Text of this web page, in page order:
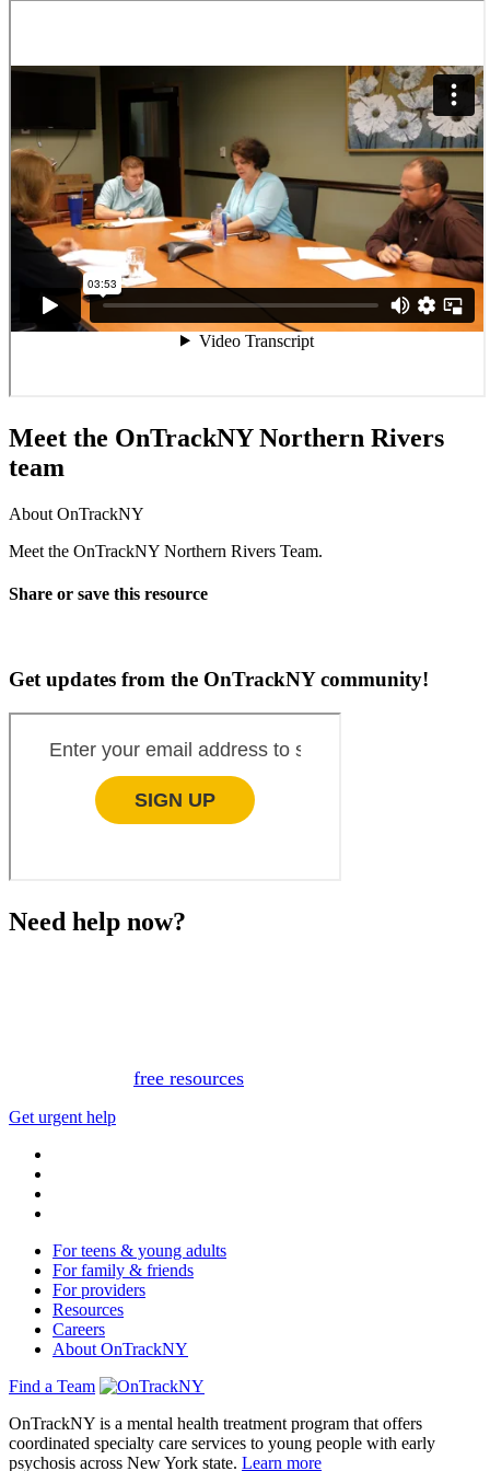
Meet the OnTrackNY Northern Rivers
team
About OnTrackNY
Meet the OnTrackNY Northern Rivers Team.
Share or save this resource
Get updates from the OnTrackNY community!
Need help now?
free resources
Get urgent help
For teens & young adults
For family & friends
For providers
Resources
Careers
About OnTrackNY
Find a Team
OnTrackNY is a mental health treatment program that offers
coordinated specialty care services to young people with early
psychosis across New York state. Learn more